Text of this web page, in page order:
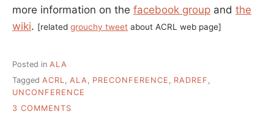
more information on the facebook group and the
wiki. [related grouchy tweet about ACRL web page]
Posted in ALA
Tagged ACRL, ALA, PRECONFERENCE , RADREF ,
UNCONFERENCE
3 COMMENTS